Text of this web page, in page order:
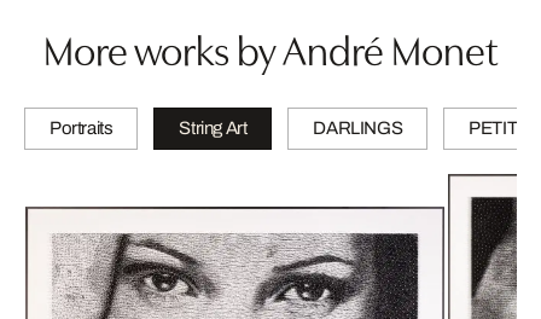
More works by André Monet
Portraits String Art DARLINGS PETITES